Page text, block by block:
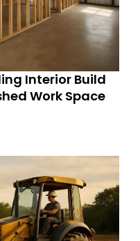
Interior Build
Work Space